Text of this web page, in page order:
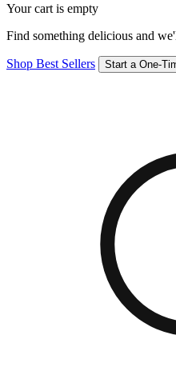
Your cart is empty
Find something delicious and
Shop Best Sellers Start a One-